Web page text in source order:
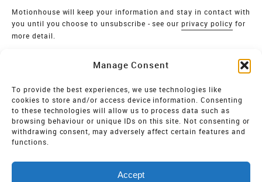
Manage Consent
To provide the best experiences, we use technologies like
cookies to store and/or access device information. Consenting
to these technologies will allow us to process data such as
browsing behaviour or unique IDs on this site. Not consenting or
withdrawing consent, may adversely affect certain features and
functions.
Accept
Motionhouse will keep your information and stay in contact with
you until you choose to unsubscribe - see ourprivacy policy for
more detail.
MOTIONHOUSE
Limited Company registered in England and Wales NO.
2515820
Vat NO. 545 06 275 2